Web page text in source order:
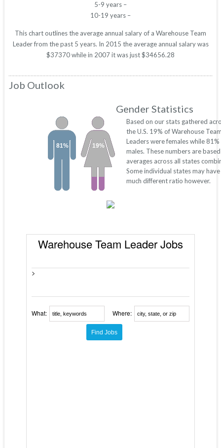
5-9 years –
10-19 years –
This chart outlines the average annual salary of a Warehouse Team
Leader from the past 5 years. In 2015 the average annual salary was
$37370 while in 2007 it was just $34656.28
Job Outlook
Gender Statistics
19%
81%
Based on our stats gathered
the U.S. 19% of Warehouse
Leaders were females while
males. These numbers are
averages across all states
Some individual states may have
much different ratio however.
Warehouse Team Leader Jobs
>
What: Where: